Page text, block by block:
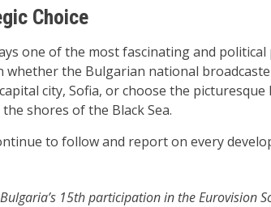
Choice
one of the most fascinating and
whether the Bulgarian national
city, Sofia, or choose the
shores of the Black Sea.
to follow and report on every
15th participation in the Eurovision